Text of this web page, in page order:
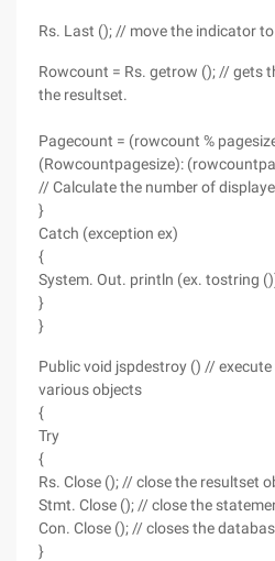
Rs. Last (); // move the indicator
Rowcount = Rs. getrow (); // gets
the resultset.
Pagecount = (rowcount %
(Rowcountpagesize):
// Calculate the number of
}
Catch (exception ex)
{
System. Out. println (ex. tostring
}
}
Public void jspdestroy () //
various objects
{
Try
{
Rs. Close (); // close the resultset
Stmt. Close (); // close the
Con. Close (); // closes the
}